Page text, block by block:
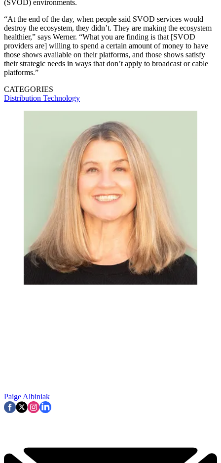
(SVOD) environments.
“At the end of the day, when people said SVOD services would
destroy the ecosystem, they didn’t. They are making the ecosystem
healthier,” says Werner. “What you are finding is that [SVOD
providers are] willing to spend a certain amount of money to have
those shows available on their platforms, and those shows satisfy
their strategic needs in ways that don’t apply to broadcast or cable
platforms.”
CATEGORIES
Distribution Technology
Paige Albiniak